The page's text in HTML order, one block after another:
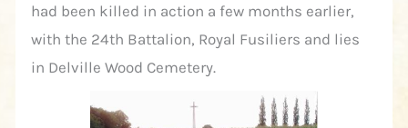
had been killed in action a few months earlier,
with the 24th Battalion, Royal Fusiliers and lies
in Delville Wood Cemetery.